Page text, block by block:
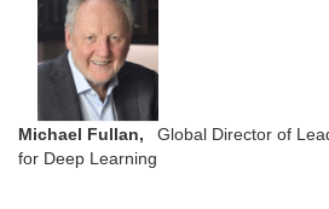
Michael Fullan,
Global Director of
for Deep Learning